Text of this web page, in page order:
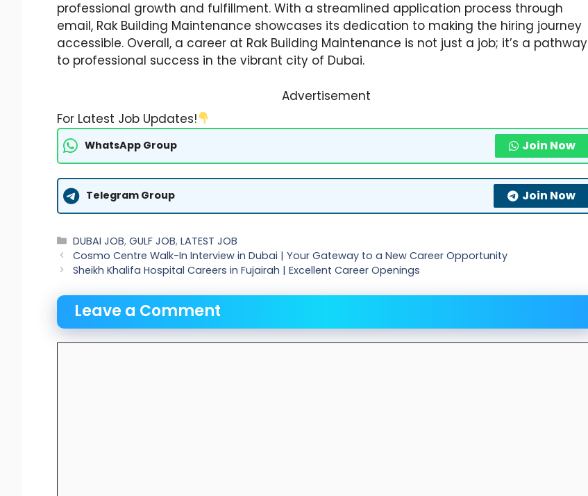
professional growth and fulfillment. With a streamlined application process through
email, Rak Building Maintenance showcases its dedication to making the hiring journey
accessible. Overall, a career at Rak Building Maintenance is not just a job; it’s a pathway
to professional success in the vibrant city of Dubai.
Advertisement
For Latest Job Updates!
WhatsApp Group Join Now
Telegram Group Join Now
Categories
DUBAI JOB,GULF JOB,LATEST JOB
Cosmo Centre Walk-In Interview in Dubai | Your Gateway to a New Career Opportunity
Sheikh Khalifa Hospital Careers in Fujairah | Excellent Career Openings
Leave a Comment